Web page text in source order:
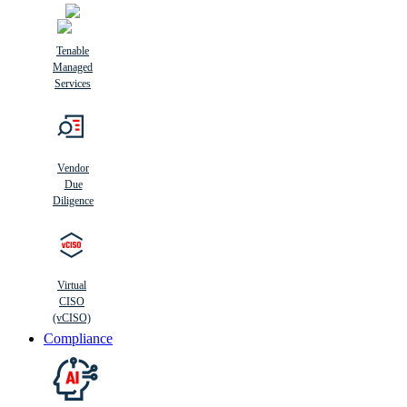
Tenable
Managed
Services
Vendor
Due
Diligence
Virtual
CISO
(vCISO)
Compliance